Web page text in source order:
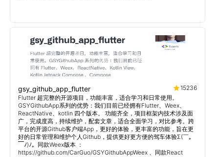
gsy_github_app_flutter
15236
Flutter 超完整的开源项目，功能丰富，适合学习和日常使用。
GSYGithubApp系列的优势：我们目前已经拥有Flutter、Weex、
ReactNative、kotlin 四个版本。 功能齐全，项目框架内技术涉及面
广，完成度高，持续维护，配套文章，适合全面学习，对比参考。跨
平台的开源Github客户端App，更好的体验，更丰富的功能，旨在更
好的日常管理和维护个人Github，提供更好更方便的驾车体验Σ(￣。
￣ﾉ)ﾉ。同款Weex版本 ：
https://github.com/CarGuo/GSYGithubAppWeex 、同款React